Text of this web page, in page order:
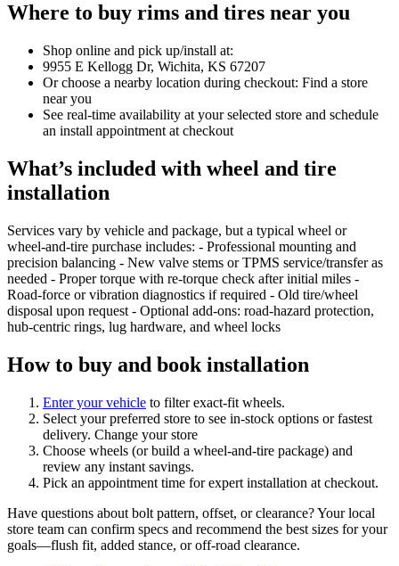
Where to buy rims and tires near you
Shop online and pick up/install at:
9955 E Kellogg Dr, Wichita, KS 67207
Or choose a nearby location during checkout: Find a store
near you
See real‑time availability at your selected store and schedule
an install appointment at checkout
What’s included with wheel and tire
installation
Services vary by vehicle and package, but a typical wheel or
wheel‑and‑tire purchase includes: - Professional mounting and
precision balancing - New valve stems or TPMS service/transfer as
needed - Proper torque with re‑torque check after initial miles -
Road‑force or vibration diagnostics if required - Old tire/wheel
disposal upon request - Optional add‑ons: road‑hazard protection,
hub‑centric rings, lug hardware, and wheel locks
How to buy and book installation
Enter your vehicle to filter exact‑fit wheels.
Select your preferred store to see in‑stock options or fastest
delivery. Change your store
Choose wheels (or build a wheel‑and‑tire package) and
review any instant savings.
Pick an appointment time for expert installation at checkout.
Have questions about bolt pattern, offset, or clearance? Your local
store team can confirm specs and recommend the best sizes for your
goals—flush fit, added stance, or off‑road clearance.